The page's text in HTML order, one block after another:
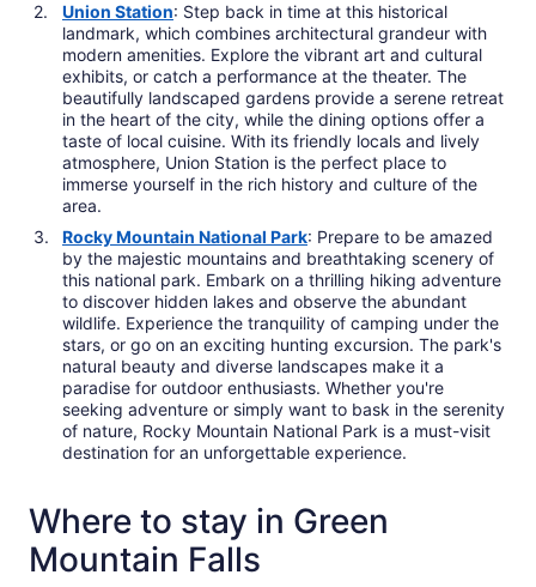
Union Station: Step back in time at this historical
landmark, which combines architectural grandeur with
modern amenities. Explore the vibrant art and cultural
exhibits, or catch a performance at the theater. The
beautifully landscaped gardens provide a serene retreat
in the heart of the city, while the dining options offer a
taste of local cuisine. With its friendly locals and lively
atmosphere, Union Station is the perfect place to
immerse yourself in the rich history and culture of the
area.
Rocky Mountain National Park: Prepare to be amazed
by the majestic mountains and breathtaking scenery of
this national park. Embark on a thrilling hiking adventure
to discover hidden lakes and observe the abundant
wildlife. Experience the tranquility of camping under the
stars, or go on an exciting hunting excursion. The park's
natural beauty and diverse landscapes make it a
paradise for outdoor enthusiasts. Whether you're
seeking adventure or simply want to bask in the serenity
of nature, Rocky Mountain National Park is a must-visit
destination for an unforgettable experience.
Where to stay in Green
Mountain Falls